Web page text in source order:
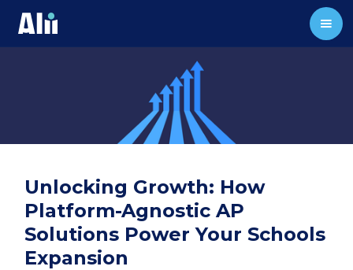
Unlocking Growth: How
Platform-Agnostic AP
Solutions Power Your Schools
Expansion